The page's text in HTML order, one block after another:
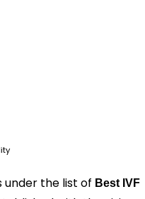
under the list of Best IVF